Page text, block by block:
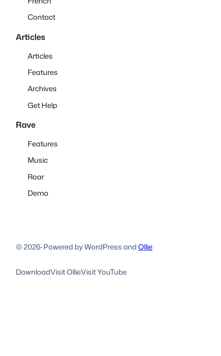
Contact
Articles
Articles
Features
Archives
Get Help
Rave
Features
Music
Roar
Demo
© 2026·Powered by WordPress andOllie
DownloadVisit OllieVisit YouTube